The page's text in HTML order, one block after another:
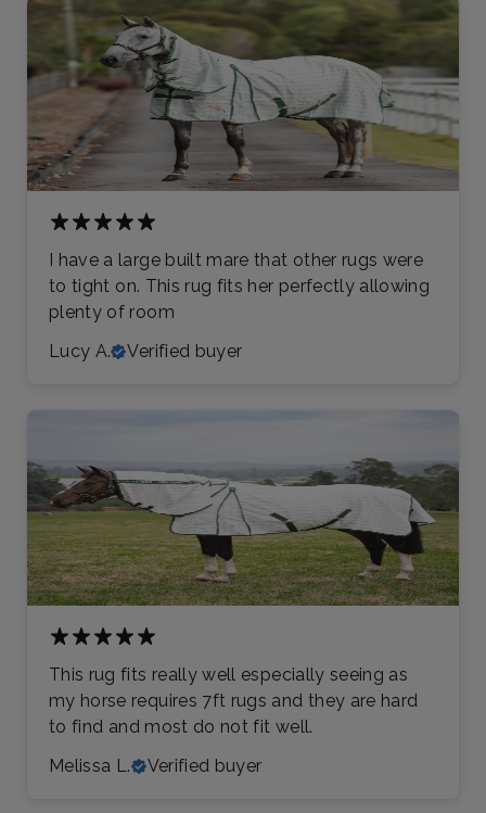
I have a large built mare that other rugs were
to tight on. This rug fits her perfectly allowing
plenty of room
Lucy A.
Verified buyer
This rug fits really well especially seeing as
my horse requires 7ft rugs and they are hard
to find and most do not fit well.
Melissa L.
Verified buyer